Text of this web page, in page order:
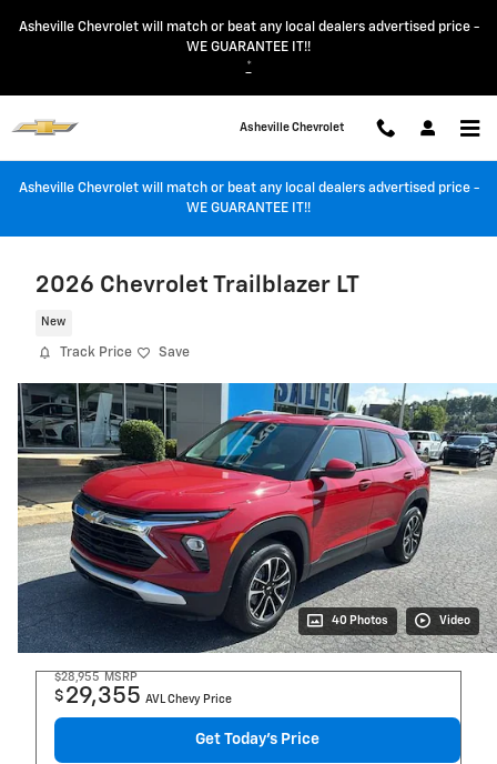
Asheville Chevrolet will match or beat any local dealers advertised price -
WE GUARANTEE IT!!
*
Asheville Chevrolet
Asheville Chevrolet will match or beat any local dealers advertised price -
WE GUARANTEE IT!!
2026 Chevrolet Trailblazer LT
New
Track Price Save
40 Photos Video
$28,955 MSRP
$ 29,355 AVL Chevy Price
Get Today's Price